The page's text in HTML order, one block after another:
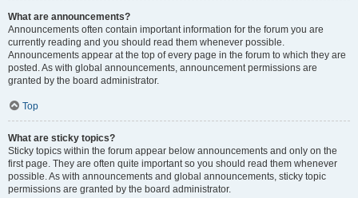
What are announcements?
Announcements often contain important information for the forum you are
currently reading and you should read them whenever possible.
Announcements appear at the top of every page in the forum to which they are
posted. As with global announcements, announcement permissions are
granted by the board administrator.
Top
What are sticky topics?
Sticky topics within the forum appear below announcements and only on the
first page. They are often quite important so you should read them whenever
possible. As with announcements and global announcements, sticky topic
permissions are granted by the board administrator.